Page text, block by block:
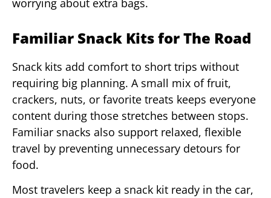
worrying about extra bags.
Familiar Snack Kits for The Road
Snack kits add comfort to short trips without
requiring big planning. A small mix of fruit,
crackers, nuts, or favorite treats keeps everyone
content during those stretches between stops.
Familiar snacks also support relaxed, flexible
travel by preventing unnecessary detours for
food.
Most travelers keep a snack kit ready in the car,